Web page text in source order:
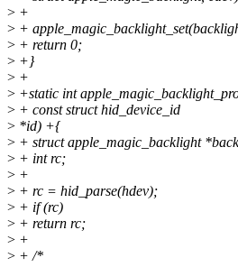
> +
> +
> + return 0;
> +}
> +
> +static int
> + const struct hid_device_id
> *id) +{
> + struct apple_magic_backlight
> + int rc;
> +
> + rc = hid_parse(hdev);
> + if (rc)
> + return rc;
> +
> + /*